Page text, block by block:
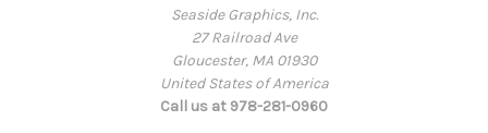
Seaside Graphics, Inc.
27 Railroad Ave
Gloucester, MA 01930
United States of America
Call us at 978-281-0960